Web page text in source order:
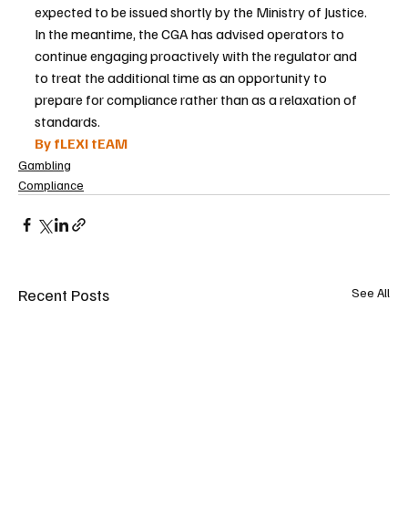
expected to be issued shortly by the Ministry of Justice.
In the meantime, the CGA has advised operators to
continue engaging proactively with the regulator and
to treat the additional time as an opportunity to
prepare for compliance rather than as a relaxation of
standards.
By fLEXI tEAM
Gambling
Compliance
Recent Posts See All